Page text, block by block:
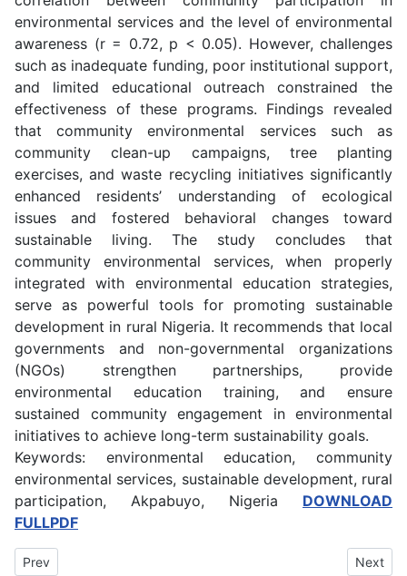
environmental services and the level of environmental
awareness (r = 0.72, p < 0.05). However, challenges
such as inadequate funding, poor institutional support,
and limited educational outreach constrained the
effectiveness of these programs. Findings revealed
that community environmental services such as
community clean-up campaigns, tree planting
exercises, and waste recycling initiatives significantly
enhanced residents’ understanding of ecological
issues and fostered behavioral changes toward
sustainable living. The study concludes that
community environmental services, when properly
integrated with environmental education strategies,
serve as powerful tools for promoting sustainable
development in rural Nigeria. It recommends that local
governments and non-governmental organizations
(NGOs) strengthen partnerships, provide
environmental education training, and ensure
sustained community engagement in environmental
initiatives to achieve long-term sustainability goals.
Keywords: environmental education, community
environmental services, sustainable development, rural
participation, Akpabuyo, Nigeria DOWNLOAD
FULLPDF
Previous article: Domestic Violence and Marital Stability among
Prev Next
Next